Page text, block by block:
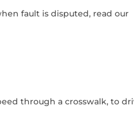
fault is disputed, read our
through a crosswalk, to